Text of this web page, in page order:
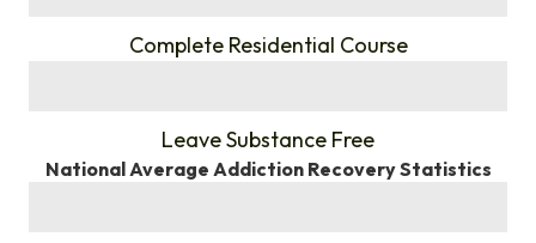
Complete Residential Course
Leave Substance Free
National Average Addiction Recovery Statistics